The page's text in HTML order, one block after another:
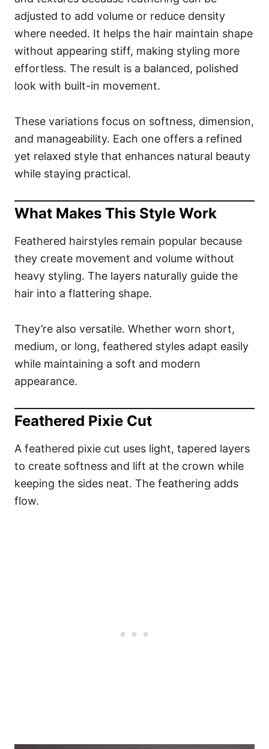
adjusted to add volume or reduce density
where needed. It helps the hair maintain shape
without appearing stiff, making styling more
effortless. The result is a balanced, polished
look with built-in movement.
These variations focus on softness, dimension,
and manageability. Each one offers a refined
yet relaxed style that enhances natural beauty
while staying practical.
What Makes This Style Work
Feathered hairstyles remain popular because
they create movement and volume without
heavy styling. The layers naturally guide the
hair into a flattering shape.
They’re also versatile. Whether worn short,
medium, or long, feathered styles adapt easily
while maintaining a soft and modern
appearance.
Feathered Pixie Cut
A feathered pixie cut uses light, tapered layers
to create softness and lift at the crown while
keeping the sides neat. The feathering adds
flow.